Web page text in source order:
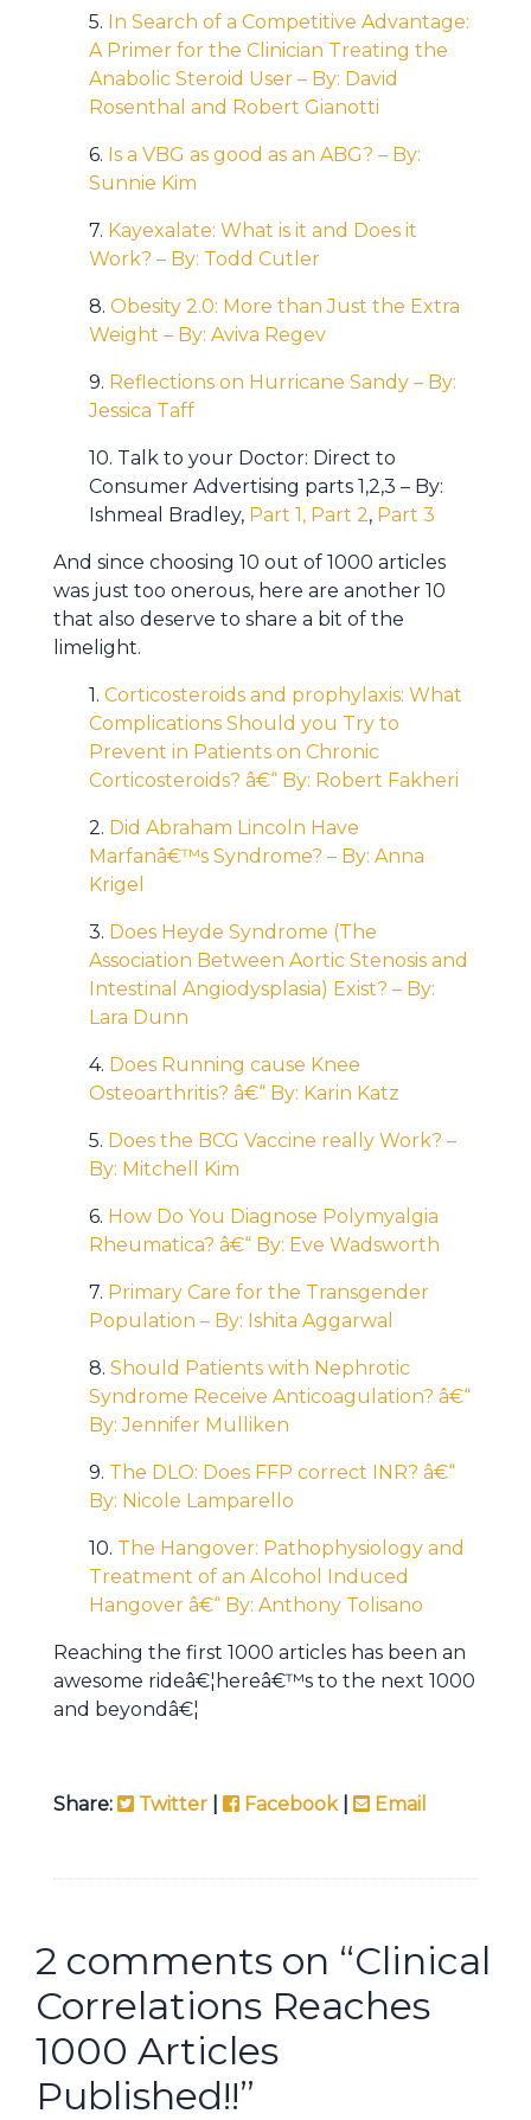
5. In Search of a Competitive Advantage:
A Primer for the Clinician Treating the
Anabolic Steroid User – By: David
Rosenthal and Robert Gianotti
6. Is a VBG as good as an ABG? – By:
Sunnie Kim
7. Kayexalate: What is it and Does it
Work? – By: Todd Cutler
8. Obesity 2.0: More than Just the Extra
Weight – By: Aviva Regev
9. Reflections on Hurricane Sandy – By:
Jessica Taff
10. Talk to your Doctor: Direct to
Consumer Advertising parts 1,2,3 – By:
Ishmeal Bradley, Part 1, Part 2, Part 3
And since choosing 10 out of 1000 articles
was just too onerous, here are another 10
that also deserve to share a bit of the
limelight.
1. Corticosteroids and prophylaxis: What
Complications Should you Try to
Prevent in Patients on Chronic
Corticosteroids? â€“ By: Robert Fakheri
2. Did Abraham Lincoln Have
Marfanâ€™s Syndrome? – By: Anna
Krigel
3. Does Heyde Syndrome (The
Association Between Aortic Stenosis and
Intestinal Angiodysplasia) Exist? – By:
Lara Dunn
4. Does Running cause Knee
Osteoarthritis? â€“ By: Karin Katz
5. Does the BCG Vaccine really Work? –
By: Mitchell Kim
6. How Do You Diagnose Polymyalgia
Rheumatica? â€“ By: Eve Wadsworth
7. Primary Care for the Transgender
Population – By: Ishita Aggarwal
8. Should Patients with Nephrotic
Syndrome Receive Anticoagulation? â€“
By: Jennifer Mulliken
9. The DLO: Does FFP correct INR? â€“
By: Nicole Lamparello
10. The Hangover: Pathophysiology and
Treatment of an Alcohol Induced
Hangover â€“ By: Anthony Tolisano
Reaching the first 1000 articles has been an
awesome rideâ€¦hereâ€™s to the next 1000
and beyondâ€¦
Share: Twitter Facebook| Email
2 comments on “Clinical
Correlations Reaches
1000 Articles
Published!!”